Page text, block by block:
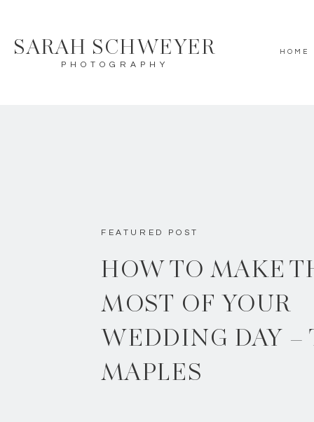
HOME
SARAH SCHWEYER
PHOTOGRAPHY
HOW TO MAKE
MOST OF YOUR
WEDDING DAY –
MAPLES
FEATURED POST